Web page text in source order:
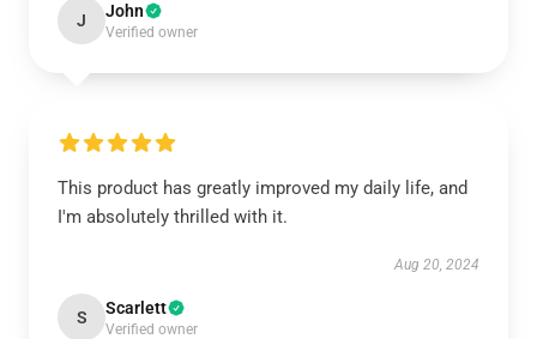
J John
Verified owner
This product has greatly improved my daily life, and
I'm absolutely thrilled with it.
Aug 20, 2024
S Scarlett
Verified owner